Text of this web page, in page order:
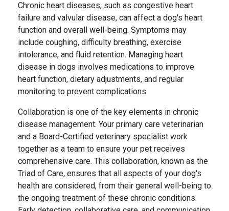
Chronic heart diseases, such as congestive heart
failure and valvular disease, can affect a dog's heart
function and overall well-being. Symptoms may
include coughing, difficulty breathing, exercise
intolerance, and fluid retention. Managing heart
disease in dogs involves medications to improve
heart function, dietary adjustments, and regular
monitoring to prevent complications.
Collaboration is one of the key elements in chronic
disease management. Your primary care veterinarian
and a Board-Certified veterinary specialist work
together as a team to ensure your pet receives
comprehensive care. This collaboration, known as the
Triad of Care, ensures that all aspects of your dog's
health are considered, from their general well-being to
the ongoing treatment of these chronic conditions.